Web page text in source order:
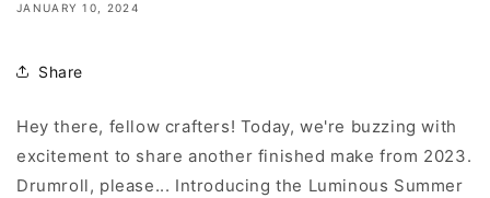
JANUARY 10, 2024
Share
Hey there, fellow crafters! Today, we're buzzing with
excitement to share another finished make from 2023.
Drumroll, please... Introducing the Luminous Summer